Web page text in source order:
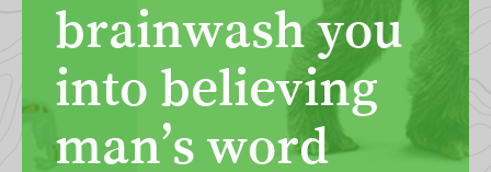
brainwash you
into believing
man’s word